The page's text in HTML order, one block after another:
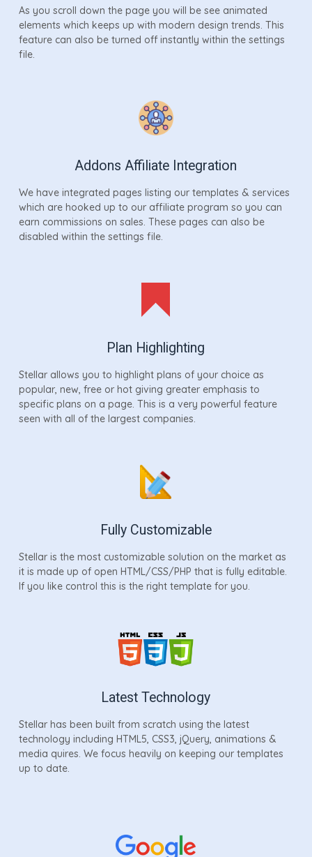
As you scroll down the page you will be see animated
elements which keeps up with modern design trends. This
feature can also be turned off instantly within the settings
file.
Addons Affiliate Integration
We have integrated pages listing our templates & services
which are hooked up to our affiliate program so you can
earn commissions on sales. These pages can also be
disabled within the settings file.
Plan Highlighting
Stellar allows you to highlight plans of your choice as
popular, new, free or hot giving greater emphasis to
specific plans on a page. This is a very powerful feature
seen with all of the largest companies.
Fully Customizable
Stellar is the most customizable solution on the market as
it is made up of open HTML/CSS/PHP that is fully editable.
If you like control this is the right template for you.
Latest Technology
Stellar has been built from scratch using the latest
technology including HTML5, CSS3, jQuery, animations &
media quires. We focus heavily on keeping our templates
up to date.